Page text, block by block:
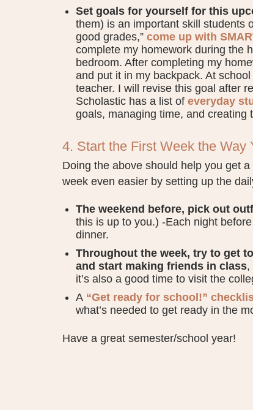
Set goals for yourself for this
them) is an important skill students
good grades,” come up with
complete my homework during the
bedroom. After completing my
and put it in my backpack. At
teacher. I will revise this goal after
Scholastic has a list of everyday
goals, managing time, and creating
4. Start the First Week the Way
Doing the above should help you get
week even easier by setting up the
The weekend before, pick out
this is up to you.) -Each night
dinner.
Throughout the week, try to get
and start making friends in class,
it’s also a good time to visit the
A “Get ready for school!”
what’s needed to get ready in the
Have a great semester/school year!